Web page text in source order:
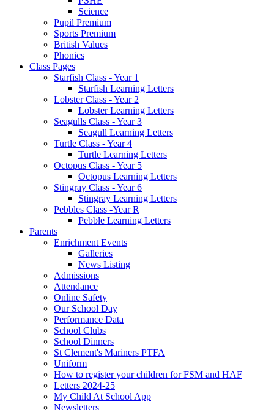
Science
Pupil Premium
Sports Premium
British Values
Phonics
Class Pages
Starfish Class - Year 1
Starfish Learning Letters
Lobster Class - Year 2
Lobster Learning Letters
Seagulls Class - Year 3
Seagull Learning Letters
Turtle Class - Year 4
Turtle Learning Letters
Octopus Class - Year 5
Octopus Learning Letters
Stingray Class - Year 6
Stingray Learning Letters
Pebbles Class -Year R
Pebble Learning Letters
Parents
Enrichment Events
Galleries
News Listing
Admissions
Attendance
Online Safety
Our School Day
Performance Data
School Clubs
School Dinners
St Clement's Mariners PTFA
Uniform
How to register your children for FSM and HAF
Letters 2024-25
My Child At School App
Newsletters